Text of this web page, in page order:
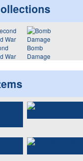
War
Bomb
Damage